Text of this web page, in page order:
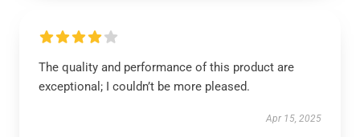
The quality and performance of this product are
exceptional; I couldn’t be more pleased.
Apr 15, 2025